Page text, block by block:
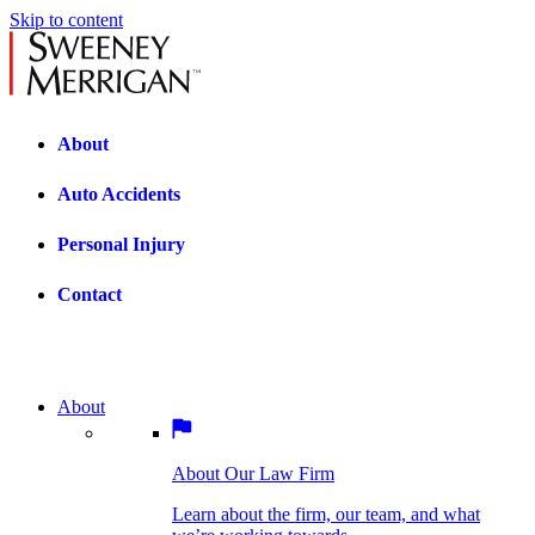
Skip to content
About
Auto Accidents
Personal Injury
Contact
we’re working towards.
BOSTON PRACTICE AREAS
Bicycle Accidents
About
About Our Law Firm
Learn about the firm, our team, and what